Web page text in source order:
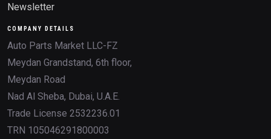
Newsletter
COMPANY DETAILS
Auto Parts Market LLC-FZ
Meydan Grandstand, 6th floor,
Meydan Road
Nad Al Sheba, Dubai, U.A.E.
Trade License 2532236.01
TRN 105046291800003